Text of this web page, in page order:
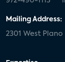
Mailing Address:
2301 West Plano